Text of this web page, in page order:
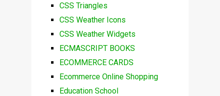
CSS Triangles
CSS Weather Icons
CSS Weather Widgets
ECMASCRIPT BOOKS
ECOMMERCE CARDS
Ecommerce Online Shopping
Education School